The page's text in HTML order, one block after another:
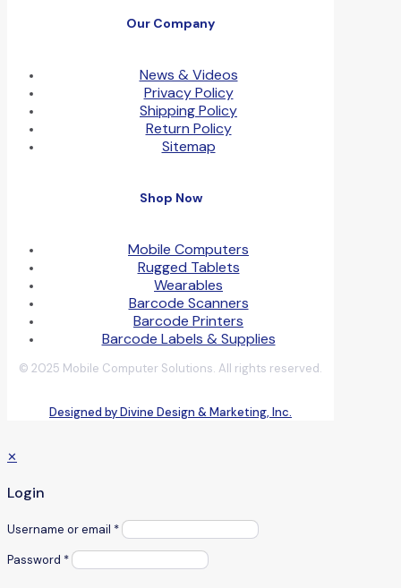
Our Company
News & Videos
Privacy Policy
Shipping Policy
Return Policy
Sitemap
Shop Now
Mobile Computers
Rugged Tablets
Wearables
Barcode Scanners
Barcode Printers
Barcode Labels & Supplies
© 2025 Mobile Computer Solutions. All rights reserved.
Designed by Divine Design & Marketing, Inc.
✕
Login
Username or email *
Password *